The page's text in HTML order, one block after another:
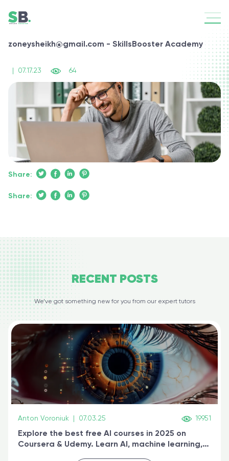
zoneysheikh@gmail.com - SkillsBooster Academy
07.17.23 64
Share:
Share:
RECENT POSTS
We’ve got something new for you from our expert tutors
Anton Voroniuk 07.03.25 19951
Explore the best free AI courses in 2025 on
Coursera & Udemy. Learn AI, machine learning,